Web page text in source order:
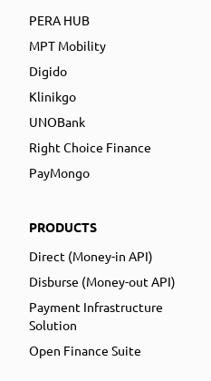
PERA HUB
MPT Mobility
Digido
Klinikgo
UNOBank
Right Choice Finance
PayMongo
PRODUCTS
Direct (Money-in API)
Disburse (Money-out API)
Payment Infrastructure
Solution
Open Finance Suite